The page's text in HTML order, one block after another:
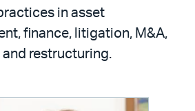
in asset
finance, litigation, M&A,
and restructuring.